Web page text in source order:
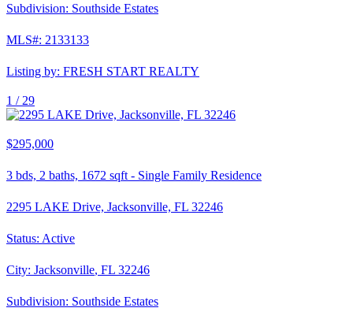
Subdivision: Southside Estates
MLS#: 2133133
Listing by: FRESH START REALTY
1 / 29
$295,000
3 bds, 2 baths, 1672 sqft - Single Family Residence
2295 LAKE Drive, Jacksonville, FL 32246
Status: Active
City: Jacksonville, FL 32246
Subdivision: Southside Estates